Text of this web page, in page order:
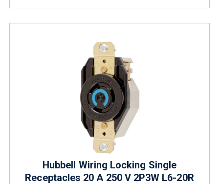
Hubbell Wiring Locking Single
Receptacles 20 A 250 V 2P3W L6-20R